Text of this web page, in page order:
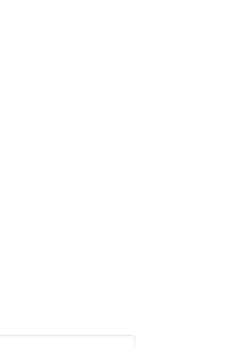
lions with the film
moment, and we
we got closer we
around on the